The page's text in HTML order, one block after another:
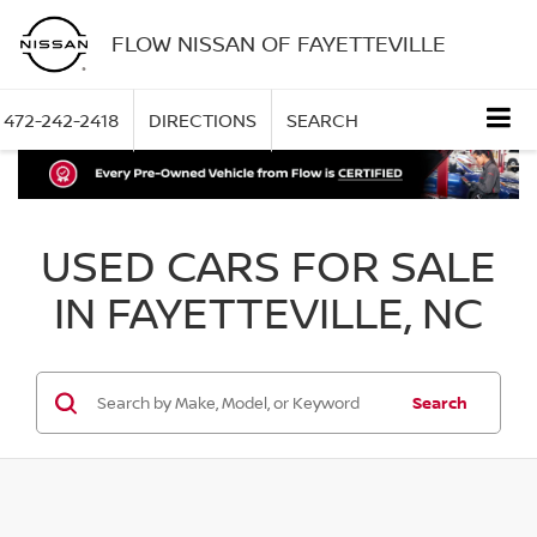
FLOW NISSAN OF FAYETTEVILLE
472-242-2418 DIRECTIONS SEARCH
USED CARS FOR SALE
IN FAYETTEVILLE, NC
Search